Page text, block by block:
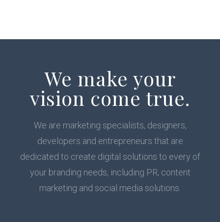
We make your
vision come true.
We are marketing specialists, designers,
developers and entrepreneurs that are
dedicated to create digital solutions to every of
your branding needs, including PR, content
marketing and social media solutions.